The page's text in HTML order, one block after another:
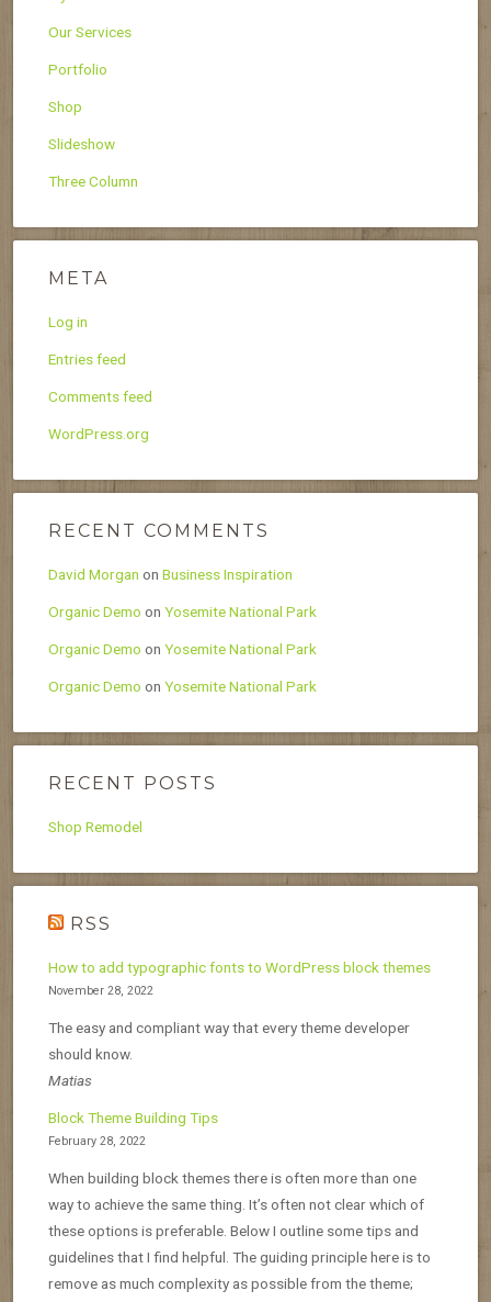
Our Services
Portfolio
Shop
Slideshow
Three Column
META
Log in
Entries feed
Comments feed
WordPress.org
RECENT COMMENTS
David Morgan on Business Inspiration
Organic Demo on Yosemite National Park
Organic Demo on Yosemite National Park
Organic Demo on Yosemite National Park
RECENT POSTS
Shop Remodel
RSS
How to add typographic fonts to WordPress block themes
November 28, 2022
The easy and compliant way that every theme developer
should know.
Matias
Block Theme Building Tips
February 28, 2022
When building block themes there is often more than one
way to achieve the same thing. It’s often not clear which of
these options is preferable. Below I outline some tips and
guidelines that I find helpful. The guiding principle here is to
remove as much complexity as possible from the theme;